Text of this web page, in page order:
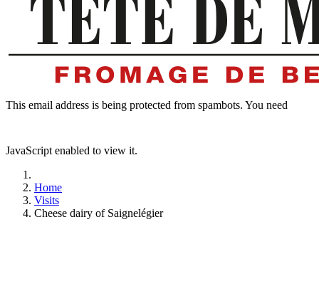
This email address is being protected from spambots. You need
JavaScript enabled to view it.
Home
Visits
Cheese dairy of Saignelégier